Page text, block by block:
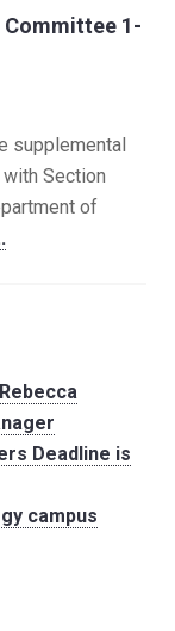
Committee 1-
supplemental
Section
of
Deadline is
campus